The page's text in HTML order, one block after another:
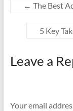
← The Best
5 Key
Leave a
Your email